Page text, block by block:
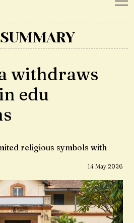
withdraws
edu
religious symbols with
14 May 2026